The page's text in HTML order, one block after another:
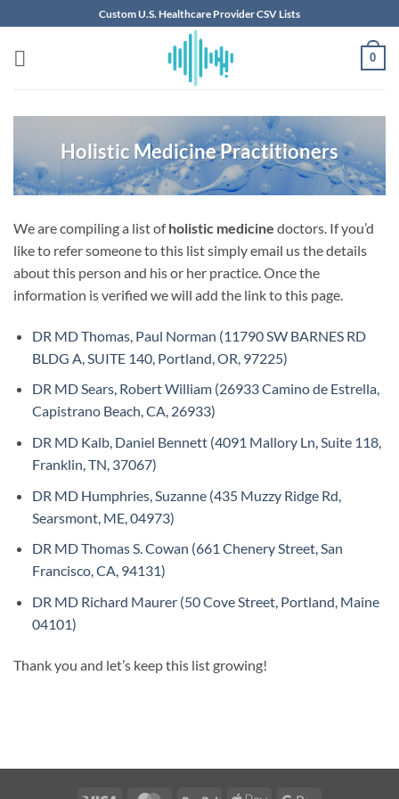
to
content
Custom U.S. Healthcare Provider CSV Lists
0
Holistic Medicine Practitioners
We are compiling a list ofholistic medicine doctors. If you’d
like to refer someone to this list simply email us the details
about this person and his or her practice. Once the
information is verified we will add the link to this page.
DR MD Thomas, Paul Norman (11790 SW BARNES RD
BLDG A, SUITE 140, Portland, OR, 97225)
DR MD Sears, Robert William (26933 Camino de Estrella,
Capistrano Beach, CA, 26933)
DR MD Kalb, Daniel Bennett (4091 Mallory Ln, Suite 118,
Franklin, TN, 37067)
DR MD Humphries, Suzanne (435 Muzzy Ridge Rd,
Searsmont, ME, 04973)
DR MD Thomas S. Cowan (661 Chenery Street, San
Francisco, CA, 94131)
DR MD Richard Maurer (50 Cove Street, Portland, Maine
04101)
Thank you and let’s keep this list growing!